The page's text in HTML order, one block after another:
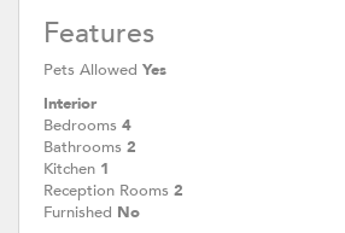
Features
Pets Allowed Yes
Interior
Bedrooms 4
Bathrooms 2
Kitchen 1
Reception Rooms 2
Furnished No